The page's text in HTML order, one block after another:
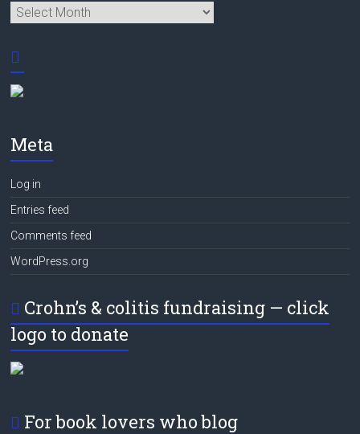
Archives
Meta
Log in
Entries feed
Comments feed
WordPress.org
Crohn’s & colitis fundraising — click
logo to donate
For book lovers who blog